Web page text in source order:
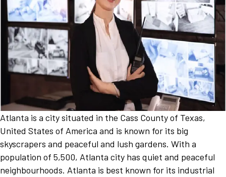
Atlanta is a city situated in the Cass County of Texas,
United States of America and is known for its big
skyscrapers and peaceful and lush gardens. With a
population of 5,500, Atlanta city has quiet and peaceful
neighbourhoods. Atlanta is best known for its industrial